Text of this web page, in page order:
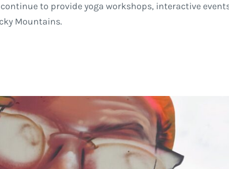
to provide yoga workshops, interactive
Mountains.